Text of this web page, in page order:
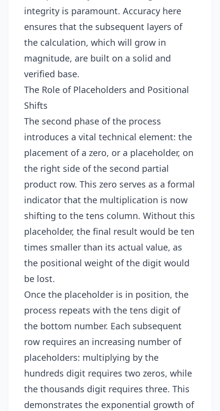
integrity is paramount. Accuracy here
ensures that the subsequent layers of
the calculation, which will grow in
magnitude, are built on a solid and
verified base.
The Role of Placeholders and Positional
Shifts
The second phase of the process
introduces a vital technical element: the
placement of a zero, or a placeholder, on
the right side of the second partial
product row. This zero serves as a formal
indicator that the multiplication is now
shifting to the tens column. Without this
placeholder, the final result would be ten
times smaller than its actual value, as
the positional weight of the digit would
be lost.
Once the placeholder is in position, the
process repeats with the tens digit of
the bottom number. Each subsequent
row requires an increasing number of
placeholders: multiplying by the
hundreds digit requires two zeros, while
the thousands digit requires three. This
demonstrates the exponential growth of